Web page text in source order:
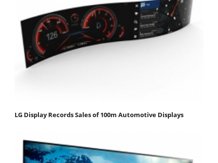
LG Display Records Sales of 100m Automotive Displays